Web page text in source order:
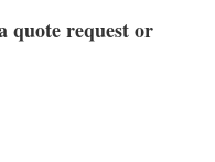
quote request or